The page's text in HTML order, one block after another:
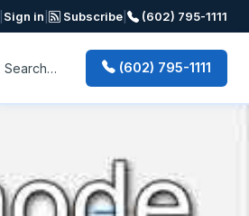
Sign in Subscribe (602) 795-1111
(602) 795-1111